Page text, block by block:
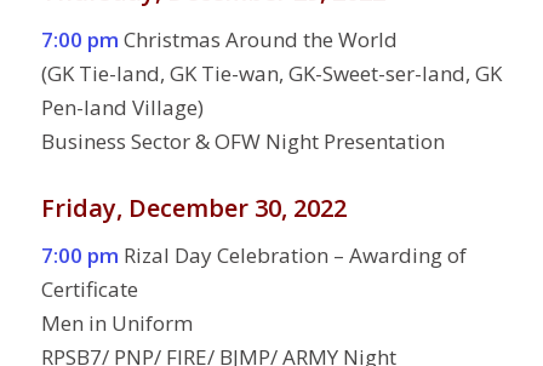
7:00 pm Christmas Around the World
(GK Tie-land, GK Tie-wan, GK-Sweet-ser-land, GK
Pen-land Village)
Business Sector & OFW Night Presentation
Friday, December 30, 2022
7:00 pm Rizal Day Celebration – Awarding of
Certificate
Men in Uniform
RPSB7/ PNP/ FIRE/ BJMP/ ARMY Night